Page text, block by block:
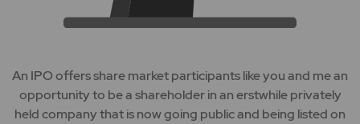
An IPO offers share market participants like you and me an
opportunity to be a shareholder in an erstwhile privately
held company that is now going public and being listed on